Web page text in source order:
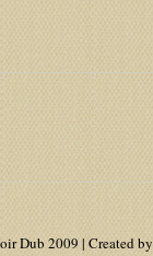
Dub 2009 | Created by